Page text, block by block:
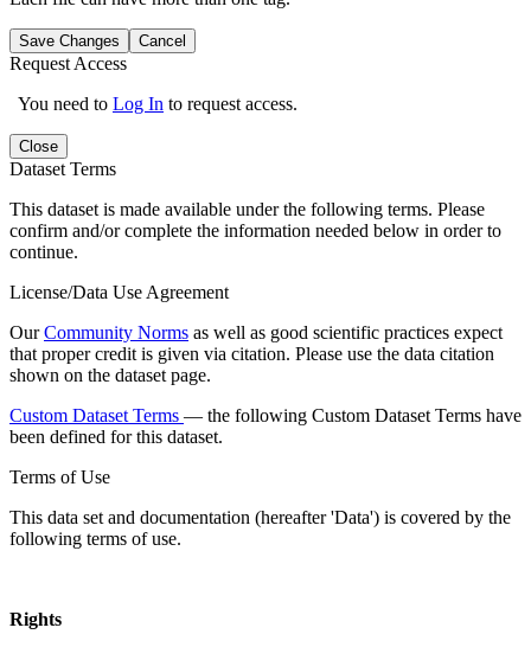
Save Changes Cancel
Request Access
You need to Log In to request access.
Close
Dataset Terms
This dataset is made available under the following terms. Please
confirm and/or complete the information needed below in order to
continue.
License/Data Use Agreement
OurCommunity Norms as well as good scientific practices expect
that proper credit is given via citation. Please use the data citation
shown on the dataset page.
Custom Dataset Terms — the following Custom Dataset Terms have
been defined for this dataset.
Terms of Use
This data set and documentation (hereafter 'Data') is covered by the
following terms of use.
Rights